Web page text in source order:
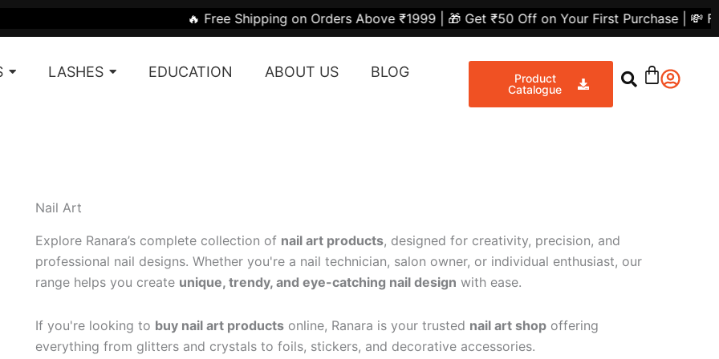
🔥 Free Shipping on Orders Above ₹1999 | 🎁 Get ₹50 Off on Your First Purchase | 💸 Flat ₹300
LASHES EDUCATION ABOUT US BLOG
Product
Catalogue
Nail Art
Explore Ranara’s complete collection of nail art products, designed for creativity, precision, and
professional nail designs. Whether you're a nail technician, salon owner, or individual enthusiast, our
range helps you create unique, trendy, and eye-catching nail design with ease.
If you're looking to buy nail art products online, Ranara is your trusted nail art shop offering
everything from glitters and crystals to foils, stickers, and decorative accessories.
Sorted